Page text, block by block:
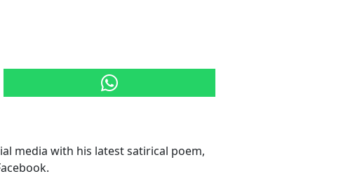
media with his latest satirical poem,